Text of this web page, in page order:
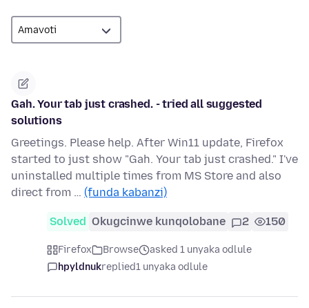
Gah. Your tab just crashed. - tried all suggested
solutions
Greetings. Please help. After Win11 update, Firefox
started to just show "Gah. Your tab just crashed." I've
uninstalled multiple times from MS Store and also
direct from … (funda kabanzi)
Solved Okugcinwe kunqolobane 2 150
Firefox Browse
asked 1 unyaka odlule
hpyldnukreplied1 unyaka odlule